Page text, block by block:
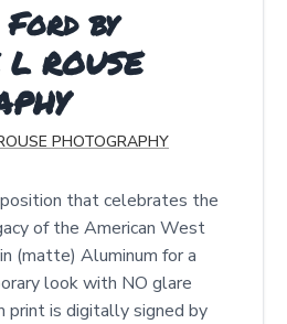
by
L ROUSE
PHOTOGRAPHY
that celebrates the
of the American West
(matte) Aluminum for a
look with NO glare
print is digitally signed by